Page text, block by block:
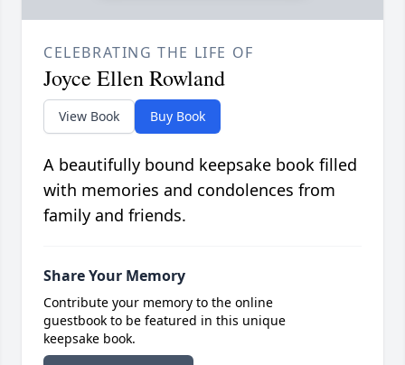
CELEBRATING THE LIFE OF
Joyce Ellen Rowland
View Book Buy Book
A beautifully bound keepsake book filled
with memories and condolences from
family and friends.
Share Your Memory
Contribute your memory to the online
guestbook to be featured in this unique
keepsake book.